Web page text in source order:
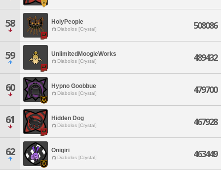
58 HolyPeople
Diabolos [Crystal] 508086
59 UnlimitedMoogleWorks
Diabolos [Crystal] 489432
60 Hypno Goobbue
Diabolos [Crystal] 479700
61 Hidden Dog
Diabolos [Crystal] 467928
62 Onigiri
Diabolos [Crystal] 463449